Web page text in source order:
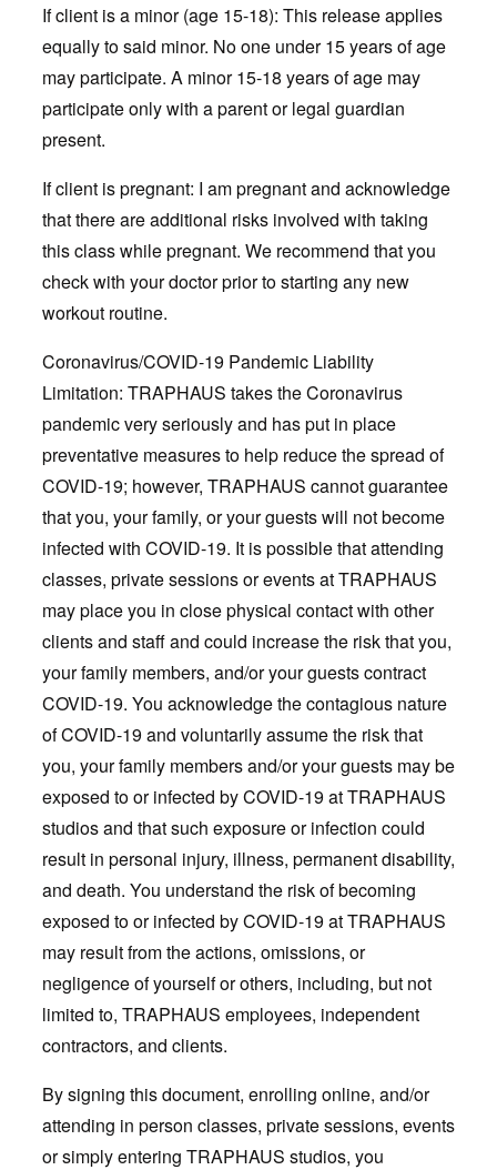
If client is a minor (age 15-18): This release applies
equally to said minor. No one under 15 years of age
may participate. A minor 15-18 years of age may
participate only with a parent or legal guardian
present.
If client is pregnant: I am pregnant and acknowledge
that there are additional risks involved with taking
this class while pregnant. We recommend that you
check with your doctor prior to starting any new
workout routine.
Coronavirus/COVID-19 Pandemic Liability
Limitation: TRAPHAUS takes the Coronavirus
pandemic very seriously and has put in place
preventative measures to help reduce the spread of
COVID-19; however, TRAPHAUS cannot guarantee
that you, your family, or your guests will not become
infected with COVID-19. It is possible that attending
classes, private sessions or events at TRAPHAUS
may place you in close physical contact with other
clients and staff and could increase the risk that you,
your family members, and/or your guests contract
COVID-19. You acknowledge the contagious nature
of COVID-19 and voluntarily assume the risk that
you, your family members and/or your guests may be
exposed to or infected by COVID-19 at TRAPHAUS
studios and that such exposure or infection could
result in personal injury, illness, permanent disability,
and death. You understand the risk of becoming
exposed to or infected by COVID-19 at TRAPHAUS
may result from the actions, omissions, or
negligence of yourself or others, including, but not
limited to, TRAPHAUS employees, independent
contractors, and clients.
By signing this document, enrolling online, and/or
attending in person classes, private sessions, events
or simply entering TRAPHAUS studios, you